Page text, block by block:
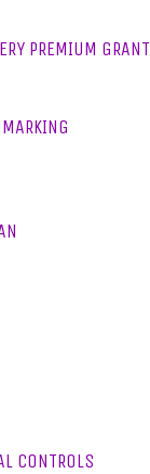
PREMIUM GRANT
CONTROLS